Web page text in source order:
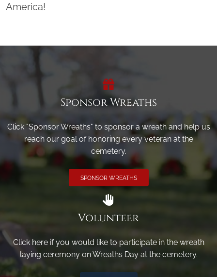
America!
Sponsor Wreaths
Click "Sponsor Wreaths" to sponsor a wreath and help us
reach our goal of honoring every veteran at the
cemetery.
SPONSOR WREATHS
Volunteer
Click here if you would like to participate in the wreath
laying ceremony on Wreaths Day at the cemetery.